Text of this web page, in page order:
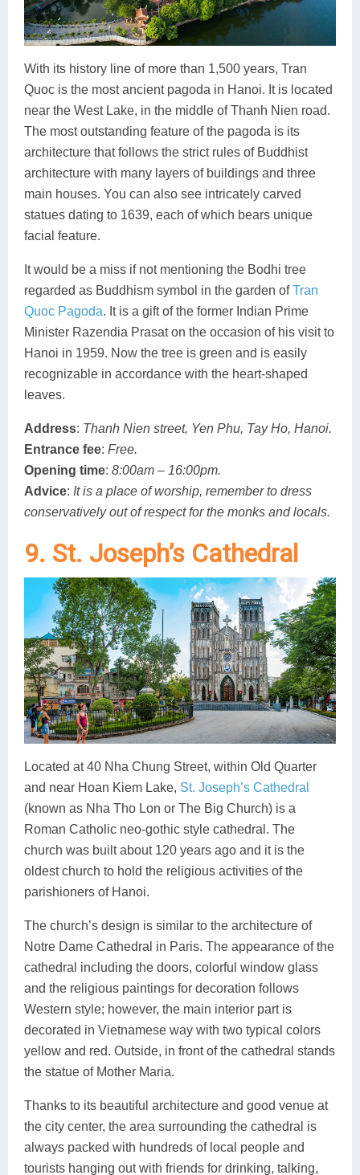
With its history line of more than 1,500 years, Tran
Quoc is the most ancient pagoda in Hanoi. It is located
near the West Lake, in the middle of Thanh Nien road.
The most outstanding feature of the pagoda is its
architecture that follows the strict rules of Buddhist
architecture with many layers of buildings and three
main houses. You can also see intricately carved
statues dating to 1639, each of which bears unique
facial feature.
It would be a miss if not mentioning the Bodhi tree
regarded as Buddhism symbol in the garden ofTran
Quoc Pagoda. It is a gift of the former Indian Prime
Minister Razendia Prasat on the occasion of his visit to
Hanoi in 1959. Now the tree is green and is easily
recognizable in accordance with the heart-shaped
leaves.
Address: Thanh Nien street, Yen Phu, Tay Ho, Hanoi.
Entrance fee: Free.
Opening time: 8:00am – 16:00pm.
Advice: It is a place of worship, remember to dress
conservatively out of respect for the monks and locals.
9. St. Joseph’s Cathedral
Located at 40 Nha Chung Street, within Old Quarter
and near Hoan Kiem Lake, St. Joseph’s Cathedral
(known as Nha Tho Lon or The Big Church) is a
Roman Catholic neo-gothic style cathedral. The
church was built about 120 years ago and it is the
oldest church to hold the religious activities of the
parishioners of Hanoi.
The church’s design is similar to the architecture of
Notre Dame Cathedral in Paris. The appearance of the
cathedral including the doors, colorful window glass
and the religious paintings for decoration follows
Western style; however, the main interior part is
decorated in Vietnamese way with two typical colors
yellow and red. Outside, in front of the cathedral stands
the statue of Mother Maria.
Thanks to its beautiful architecture and good venue at
the city center, the area surrounding the cathedral is
always packed with hundreds of local people and
tourists hanging out with friends for drinking, talking,